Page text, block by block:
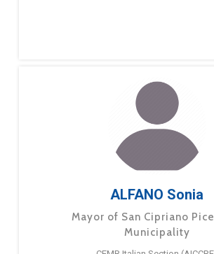
ALFANO Sonia
Mayor of San Cipriano
Municipality